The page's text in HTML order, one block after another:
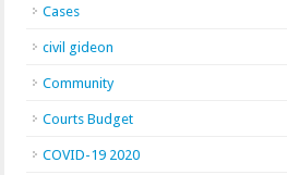
Cases
civil gideon
Community
Courts Budget
COVID-19 2020